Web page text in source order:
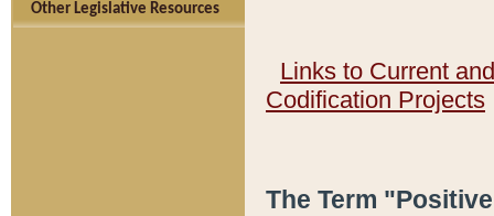
Other Legislative Resources
Links to Current
Codification Projects
The Term